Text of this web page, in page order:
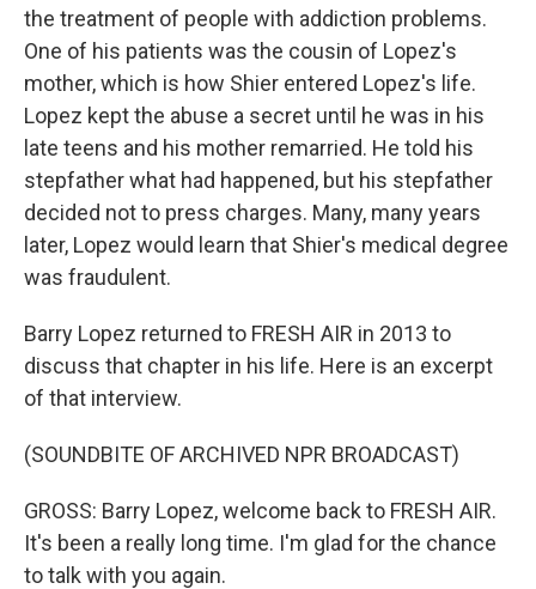
the treatment of people with addiction problems.
One of his patients was the cousin of Lopez's
mother, which is how Shier entered Lopez's life.
Lopez kept the abuse a secret until he was in his
late teens and his mother remarried. He told his
stepfather what had happened, but his stepfather
decided not to press charges. Many, many years
later, Lopez would learn that Shier's medical degree
was fraudulent.
Barry Lopez returned to FRESH AIR in 2013 to
discuss that chapter in his life. Here is an excerpt
of that interview.
(SOUNDBITE OF ARCHIVED NPR BROADCAST)
GROSS: Barry Lopez, welcome back to FRESH AIR.
It's been a really long time. I'm glad for the chance
to talk with you again.